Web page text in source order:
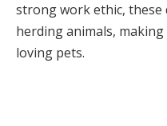
strong work ethic, these
herding animals,
loving pets.